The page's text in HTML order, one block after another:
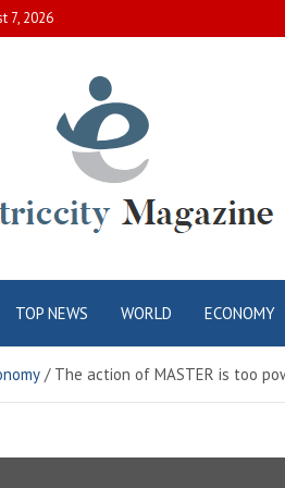
7, 2026
City
TOP NEWS WORLD ECONOMY
The action of MASTER is too